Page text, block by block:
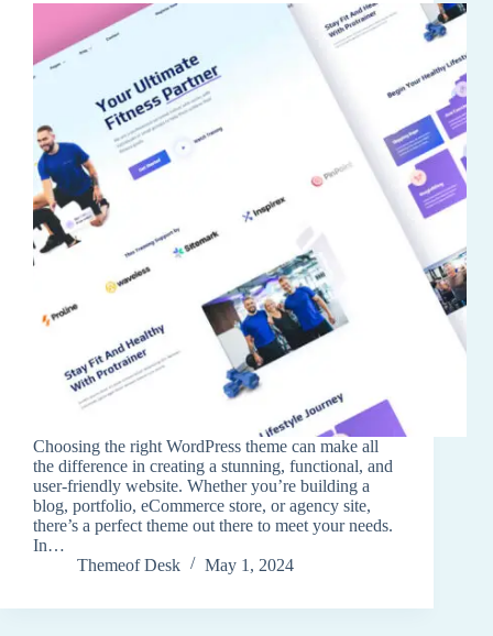
Choosing the right WordPress theme can make all
the difference in creating a stunning, functional, and
user-friendly website. Whether you’re building a
blog, portfolio, eCommerce store, or agency site,
there’s a perfect theme out there to meet your needs.
In…
Themeof Desk
May 1, 2024